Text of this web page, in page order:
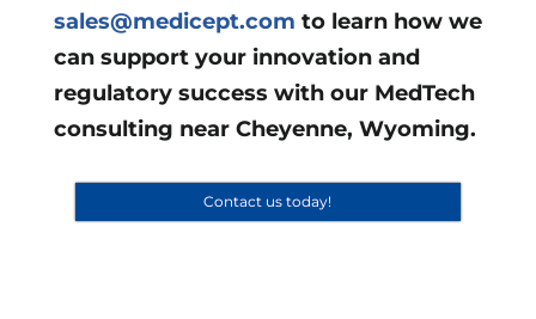
sales@medicept.com to learn how we
can support your innovation and
regulatory success with our MedTech
consulting near Cheyenne, Wyoming.
Contact us today!